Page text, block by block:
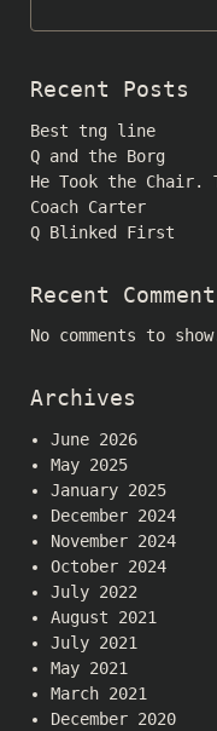
Recent Posts
Best tng line
Q and the Borg
He Took the Chair.
Coach Carter
Q Blinked First
Recent
No comments to
Archives
June 2026
May 2025
January 2025
December 2024
November 2024
October 2024
July 2022
August 2021
July 2021
May 2021
March 2021
December 2020